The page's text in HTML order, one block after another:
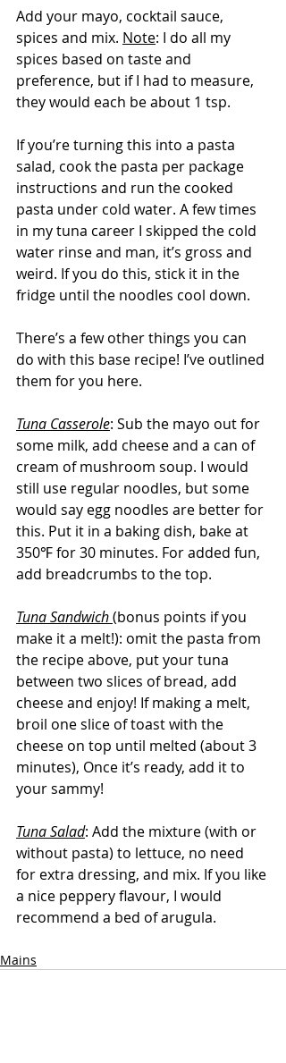
Add your mayo, cocktail sauce,
spices and mix. Note: I do all my
spices based on taste and
preference, but if I had to measure,
they would each be about 1 tsp.
If you’re turning this into a pasta
salad, cook the pasta per package
instructions and run the cooked
pasta under cold water. A few times
in my tuna career I skipped the cold
water rinse and man, it’s gross and
weird. If you do this, stick it in the
fridge until the noodles cool down.
There’s a few other things you can
do with this base recipe! I’ve outlined
them for you here.
Tuna Casserole: Sub the mayo out for
some milk, add cheese and a can of
cream of mushroom soup. I would
still use regular noodles, but some
would say egg noodles are better for
this. Put it in a baking dish, bake at
350℉ for 30 minutes. For added fun,
add breadcrumbs to the top.
Tuna Sandwich (bonus points if you
make it a melt!): omit the pasta from
the recipe above, put your tuna
between two slices of bread, add
cheese and enjoy! If making a melt,
broil one slice of toast with the
cheese on top until melted (about 3
minutes), Once it’s ready, add it to
your sammy!
Tuna Salad: Add the mixture (with or
without pasta) to lettuce, no need
for extra dressing, and mix. If you like
a nice peppery flavour, I would
recommend a bed of arugula.
Mains